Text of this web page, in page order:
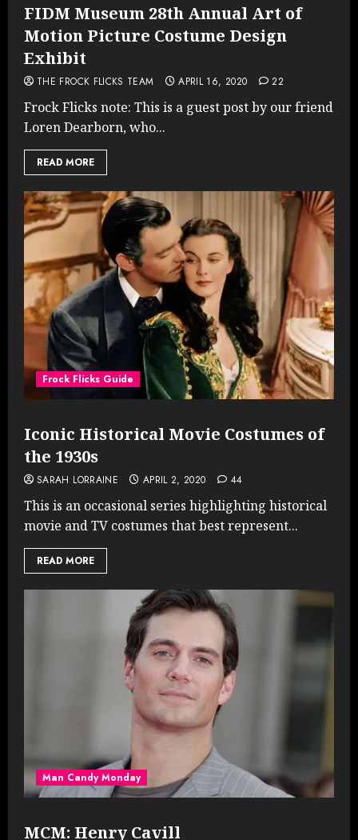
FIDM Museum 28th Annual Art of
Motion Picture Costume Design
Exhibit
THE FROCK FLICKS TEAM APRIL 16, 2020 22
Frock Flicks note: This is a guest post by our friend
Loren Dearborn, who...
READ MORE
Frock Flicks Guide
Iconic Historical Movie Costumes of
the 1930s
SARAH LORRAINE APRIL 2, 2020 44
This is an occasional series highlighting historical
movie and TV costumes that best represent...
READ MORE
Man Candy Monday
MCM: Henry Cavill